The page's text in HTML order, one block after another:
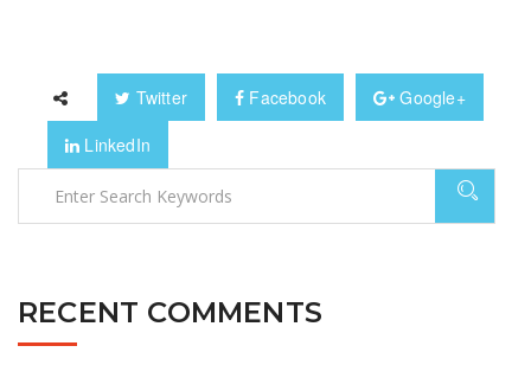
Twitter Facebook
Google+
LinkedIn
RECENT COMMENTS